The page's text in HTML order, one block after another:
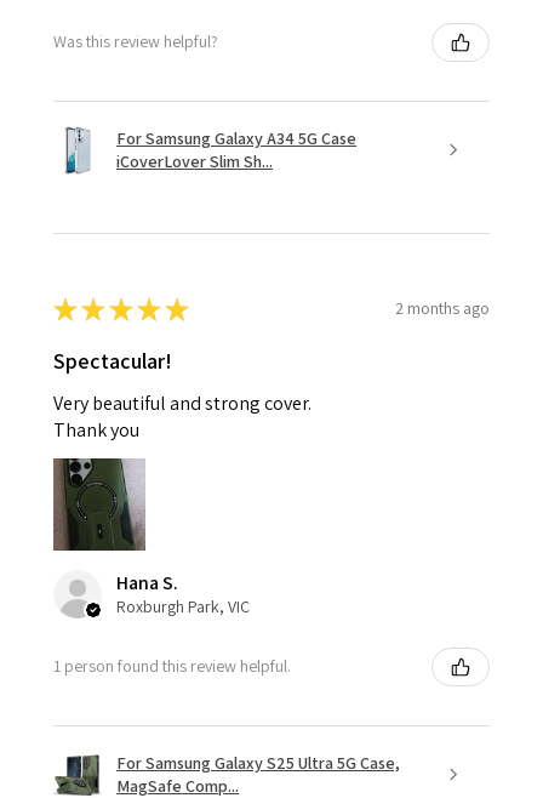
Was this review helpful?
For Samsung Galaxy A34 5G Case
iCoverLover Slim Sh...
★★★★★ 2 months ago
Spectacular!
Very beautiful and strong cover.
Thank you
Hana S.
Roxburgh Park, VIC
1 person found this review helpful.
For Samsung Galaxy S25 Ultra 5G Case,
MagSafe Comp...